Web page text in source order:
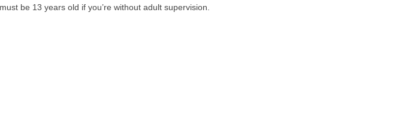
be 13 years old if you’re without adult supervision.